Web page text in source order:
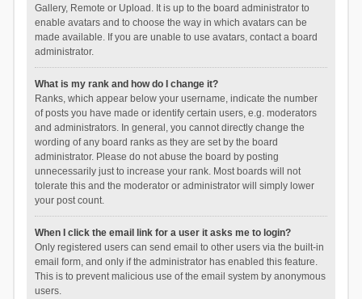
Gallery, Remote or Upload. It is up to the board administrator to
enable avatars and to choose the way in which avatars can be
made available. If you are unable to use avatars, contact a board
administrator.
What is my rank and how do I change it?
Ranks, which appear below your username, indicate the number
of posts you have made or identify certain users, e.g. moderators
and administrators. In general, you cannot directly change the
wording of any board ranks as they are set by the board
administrator. Please do not abuse the board by posting
unnecessarily just to increase your rank. Most boards will not
tolerate this and the moderator or administrator will simply lower
your post count.
When I click the email link for a user it asks me to login?
Only registered users can send email to other users via the built-in
email form, and only if the administrator has enabled this feature.
This is to prevent malicious use of the email system by anonymous
users.